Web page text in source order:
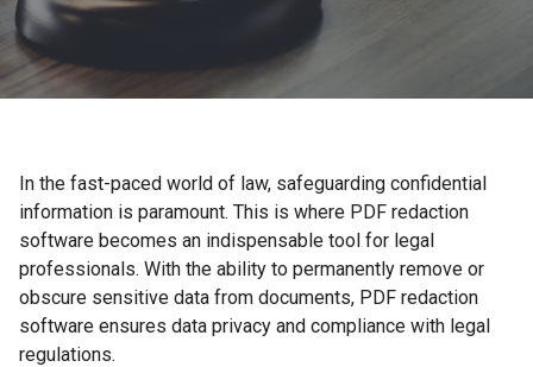
In the fast-paced world of law, safeguarding confidential
information is paramount. This is where PDF redaction
software becomes an indispensable tool for legal
professionals. With the ability to permanently remove or
obscure sensitive data from documents, PDF redaction
software ensures data privacy and compliance with legal
regulations.